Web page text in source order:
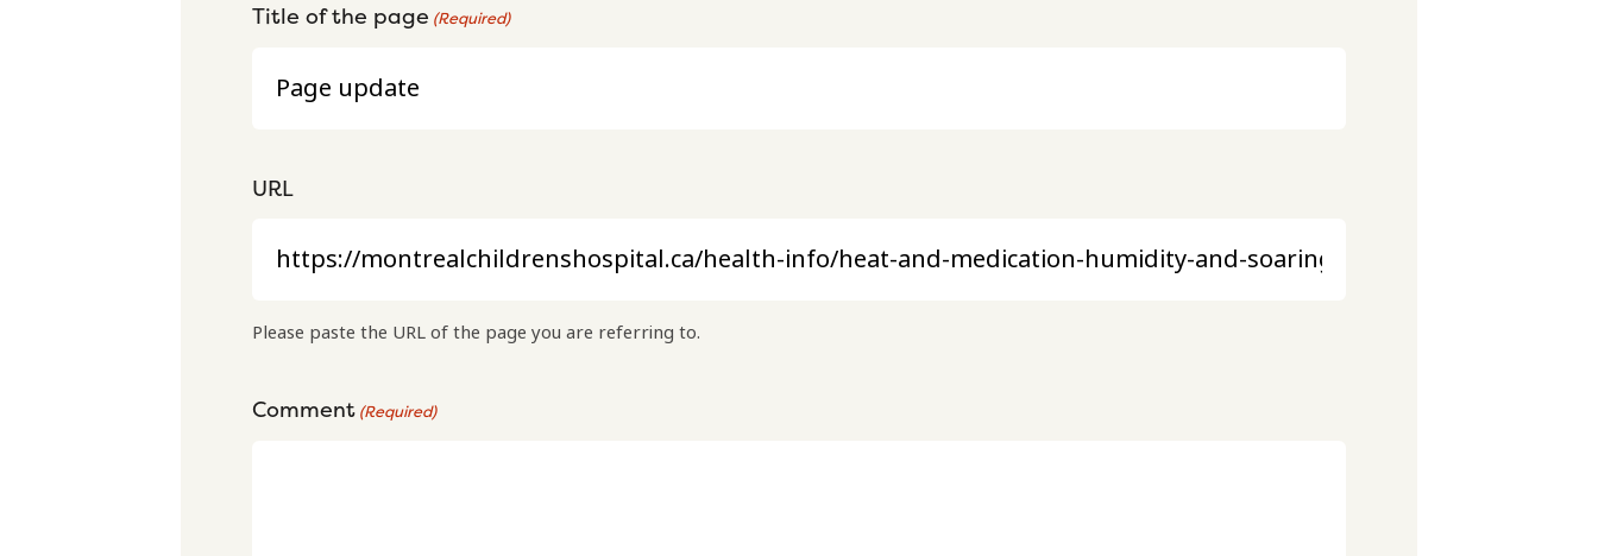
Title of the page (Required)
URL
Please paste the URL of the page you are referring to.
Comment (Required)